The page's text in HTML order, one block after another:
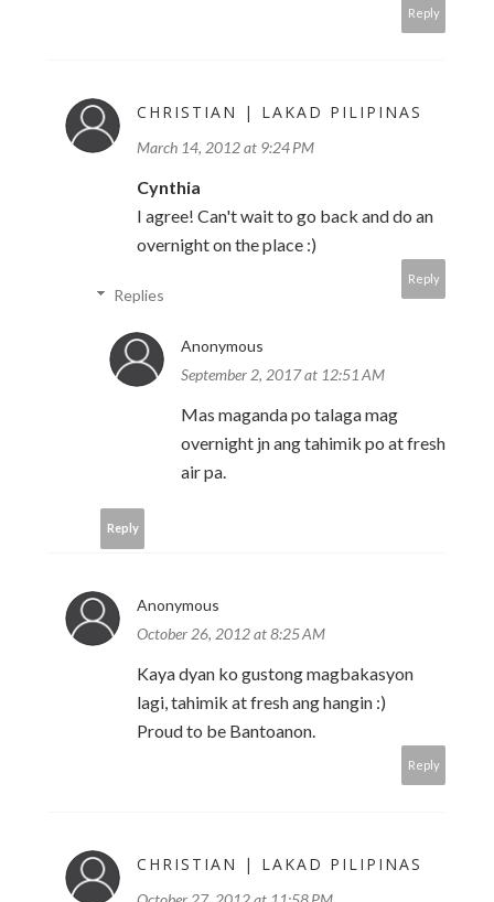
Reply
CHRISTIAN | LAKAD PILIPINAS
March 14, 2012 at 9:24 PM
Cynthia
I agree! Can't wait to go back and do an
overnight on the place :)
Reply
Replies
Anonymous
September 2, 2017 at 12:51 AM
Mas maganda po talaga mag
overnight jn ang tahimik po at fresh
air pa.
Reply
Anonymous
October 26, 2012 at 8:25 AM
Kaya dyan ko gustong magbakasyon
lagi, tahimik at fresh ang hangin :)
Proud to be Bantoanon.
Reply
CHRISTIAN | LAKAD PILIPINAS